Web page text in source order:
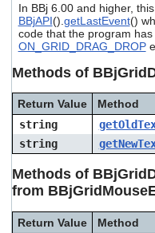
In BBj 6.00 and higher,
BBjAPI(). getLastEvent()
code that the program
ON_GRID_DRAG_DROP
Methods of
Return Value
Method
string
string
Methods of
from
Return Value
Method